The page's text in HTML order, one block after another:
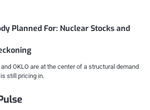
Planned For: Nuclear Stocks and
and OKLO are at the center of a structural demand
still pricing in.